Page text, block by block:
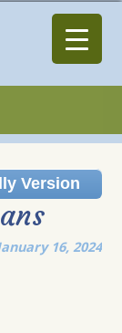
Version
16, 2024